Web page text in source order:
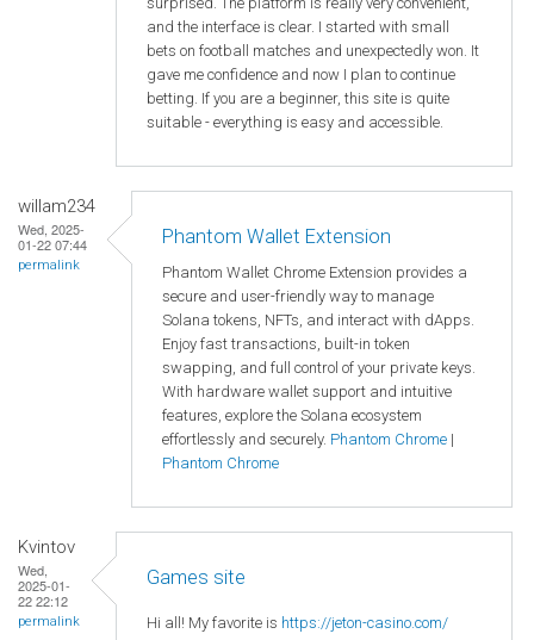
and the interface is clear. I started with small
bets on football matches and unexpectedly won. It
gave me confidence and now I plan to continue
betting. If you are a beginner, this site is quite
suitable - everything is easy and accessible.
willam234
Wed, 2025-
01-22 07:44
permalink
Phantom Wallet Extension
Phantom Wallet Chrome Extension provides a
secure and user-friendly way to manage
Solana tokens, NFTs, and interact with dApps.
Enjoy fast transactions, built-in token
swapping, and full control of your private keys.
With hardware wallet support and intuitive
features, explore the Solana ecosystem
effortlessly and securely. Phantom Chrome |
Phantom Chrome
Kvintov
Wed,
2025-01-
22 22:12
permalink
Games site
Hi all! My favorite is https://jeton-casino.com/